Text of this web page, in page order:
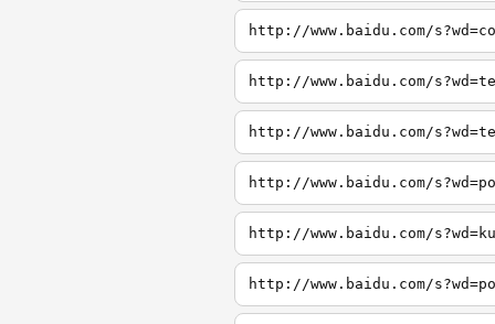
http://www.baidu.com/
http://www.baidu.com/
http://www.baidu.com/
http://www.baidu.com/
http://www.baidu.com/
http://www.baidu.com/